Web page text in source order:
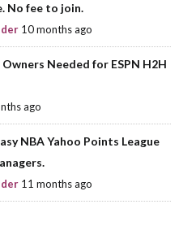
No fee to join.
10 months ago
Needed for ESPN H2H
ago
NBA Yahoo Points League
11 months ago